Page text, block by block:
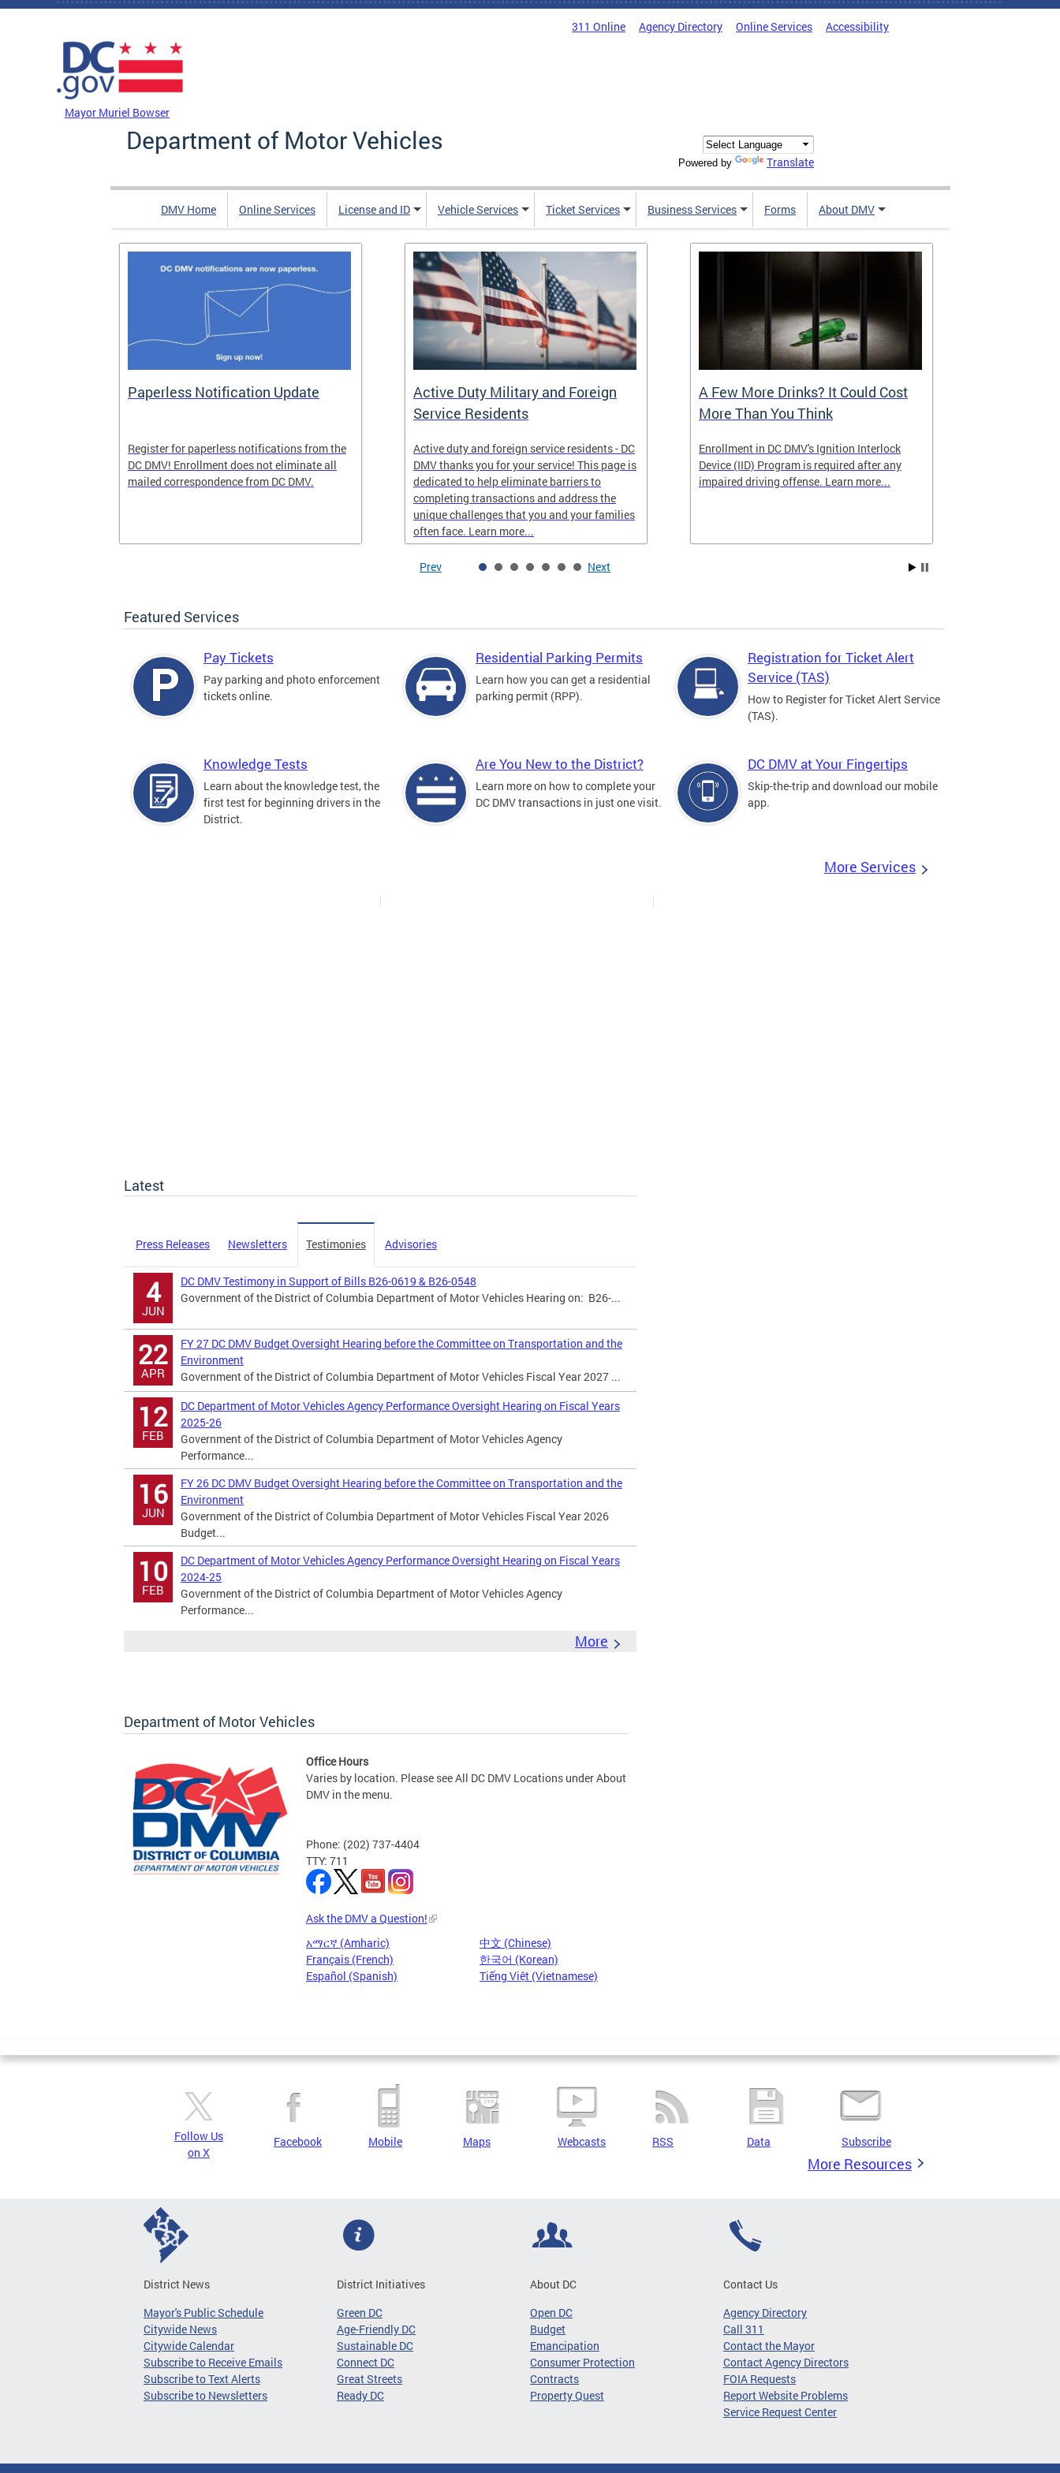
Skip to main content
311 Online Agency Directory Online Services Accessibility
Mayor Muriel Bowser
Department of Motor Vehicles
Powered by Translate
DMV Home Online Services License and ID Vehicle Services Ticket Services Business Services Forms About DMV
Paperless Notification Update
Register for paperless notifications from the
DC DMV! Enrollment does not eliminate all
mailed correspondence from DC DMV.
Active Duty Military and Foreign
Service Residents
Active duty and foreign service residents - DC
DMV thanks you for your service! This page is
dedicated to help eliminate barriers to
completing transactions and address the
unique challenges that you and your families
often face. Learn more...
A Few More Drinks? It Could Cost
More Than You Think
Enrollment in DC DMV's Ignition Interlock
Device (IID) Program is required after any
impaired driving offense. Learn more...
Prev Next
Featured Services
Pay Tickets
Pay parking and photo enforcement
tickets online.
Residential Parking Permits
Learn how you can get a residential
parking permit (RPP).
Registration for Ticket Alert
Service (TAS)
How to Register for Ticket Alert Service
(TAS).
Knowledge Tests
Learn about the knowledge test, the
first test for beginning drivers in the
District.
Are You New to the District?
Learn more on how to complete your
DC DMV transactions in just one visit.
DC DMV at Your Fingertips
Skip-the-trip and download our mobile
app.
More Services
Latest
Press Releases Newsletters Testimonies Advisories
4
JUN
DC DMV Testimony in Support of Bills B26-0619 & B26-0548
Government of the District of Columbia Department of Motor Vehicles Hearing on: B26-...
22
APR
FY 27 DC DMV Budget Oversight Hearing before the Committee on Transportation and the
Environment
Government of the District of Columbia Department of Motor Vehicles Fiscal Year 2027 ...
12
FEB
DC Department of Motor Vehicles Agency Performance Oversight Hearing on Fiscal Years
2025-26
Government of the District of Columbia Department of Motor Vehicles Agency
Performance...
16
JUN
FY 26 DC DMV Budget Oversight Hearing before the Committee on Transportation and the
Environment
Government of the District of Columbia Department of Motor Vehicles Fiscal Year 2026
Budget...
10
FEB
DC Department of Motor Vehicles Agency Performance Oversight Hearing on Fiscal Years
2024-25
Government of the District of Columbia Department of Motor Vehicles Agency
Performance...
More
Department of Motor Vehicles
Office Hours
Varies by location. Please see All DC DMV Locations under About
DMV in the menu.
Phone: (202) 737-4404
TTY: 711
Ask the DMV a Question!
አማርኛ (Amharic)
中文 (Chinese)
Français (French)
한국어 (Korean)
Español (Spanish)
Tiếng Việt (Vietnamese)
Pages
Follow Us
on X
Facebook Mobile Maps Webcasts RSS Data Subscribe
More Resources
District News
Mayor's Public Schedule
Citywide News
Citywide Calendar
Subscribe to Receive Emails
Subscribe to Text Alerts
Subscribe to Newsletters
District Initiatives
Green DC
Age-Friendly DC
Sustainable DC
Connect DC
Great Streets
Ready DC
About DC
Open DC
Budget
Emancipation
Consumer Protection
Contracts
Property Quest
Contact Us
Agency Directory
Call 311
Contact the Mayor
Contact Agency Directors
FOIA Requests
Report Website Problems
Service Request Center